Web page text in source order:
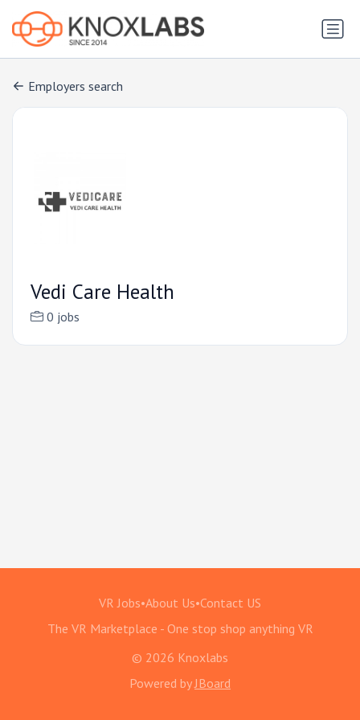
Employers search
Vedi Care Health
0 jobs
VR Jobs•About Us•Contact US
The VR Marketplace - One stop shop anything VR
© 2026 Knoxlabs
Powered by JBoard